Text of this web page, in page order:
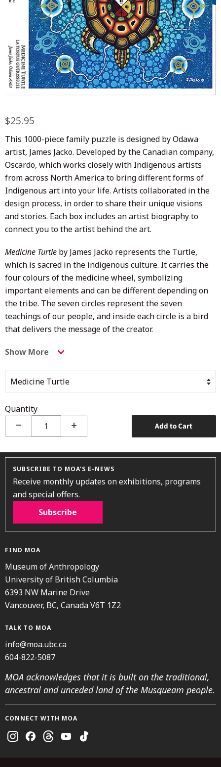
Regular
price
$25.95
price
This 1000-piece family puzzle is designed by Odawa
artist, James Jacko. Developed by the Canadian company,
Oscardo, which works closely with Indigenous artists
from across North America to bring different forms of
Indigenous art into your life. Artists collaborated in the
design process, in orderto share their unique visions
and stories. Each box includes an artist biography to
connect you to the artist behind the art.
Medicine Turtle by James Jacko represents the Turtle,
which is sacred in the indigenous culture. It carries the
four colours of the medicine wheel, symbolizing
important elements and can be different depending on
the tribe. The seven circles represent the seven
teachings of our people, and inside each circle is a bird
that delivers the message of the creator.
Show More
Quantity
− + Add to Cart
SUBSCRIBE TO MOA’S E-NEWS
Receive monthly updates on exhibitions, programs
and special offers.
Subscribe
FIND MOA
Museum of Anthropology
University of British Columbia
6393 NW Marine Drive
Vancouver, BC, Canada V6T 1Z2
TALK TO MOA
info@moa.ubc.ca
604-822-5087
MOA acknowledges that it is built on the traditional,
ancestral and unceded land of the Musqueam people.
CONNECT WITH MOA
Instagram
FacebookThreadsYoutubeTikTok